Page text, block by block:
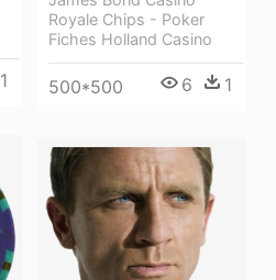
1
Royale Chips - Poker
Fiches Holland Casino
500*500 6 1